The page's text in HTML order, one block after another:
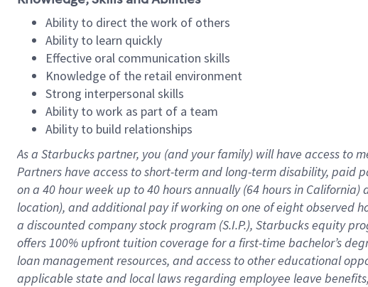
Ability to direct the work of others
Ability to learn quickly
Effective oral communication skills
Knowledge of the retail environment
Strong interpersonal skills
Ability to work as part of a team
Ability to build relationships
As a Starbuckspartner, you (and your family) will have access to
Partners have access toshort-term and long-term disability, paid
on a 40 hourweek up to40 hoursannually (64 hoursin California)
location), andadditional payif working onone ofeightobserved
a discounted company stockprogram (S.I.P.), Starbucks equity
offers100% upfront tuitioncoverage for a first-time bachelor’s
loan management resources, and access to other educational
applicable state and local lawsregarding employee leave